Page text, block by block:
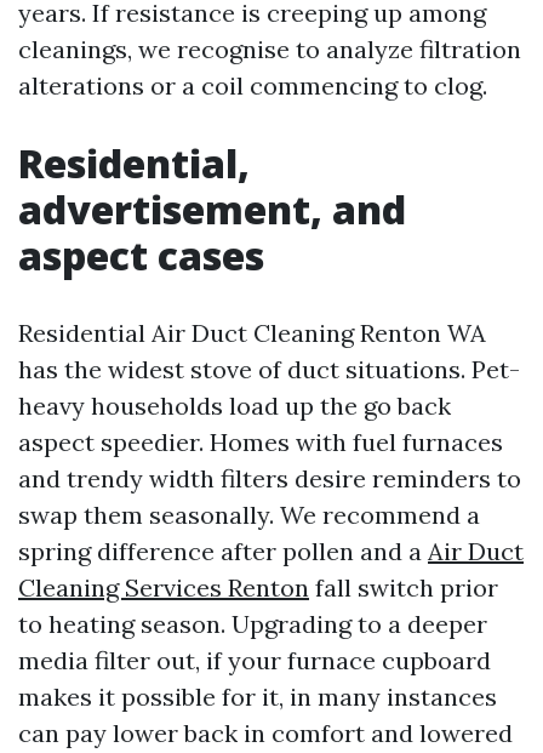
years. If resistance is creeping up among
cleanings, we recognise to analyze filtration
alterations or a coil commencing to clog.
Residential,
advertisement, and
aspect cases
Residential Air Duct Cleaning Renton WA
has the widest stove of duct situations. Pet-
heavy households load up the go back
aspect speedier. Homes with fuel furnaces
and trendy width filters desire reminders to
swap them seasonally. We recommend a
spring difference after pollen and a Air Duct
Cleaning Services Renton fall switch prior
to heating season. Upgrading to a deeper
media filter out, if your furnace cupboard
makes it possible for it, in many instances
can pay lower back in comfort and lowered